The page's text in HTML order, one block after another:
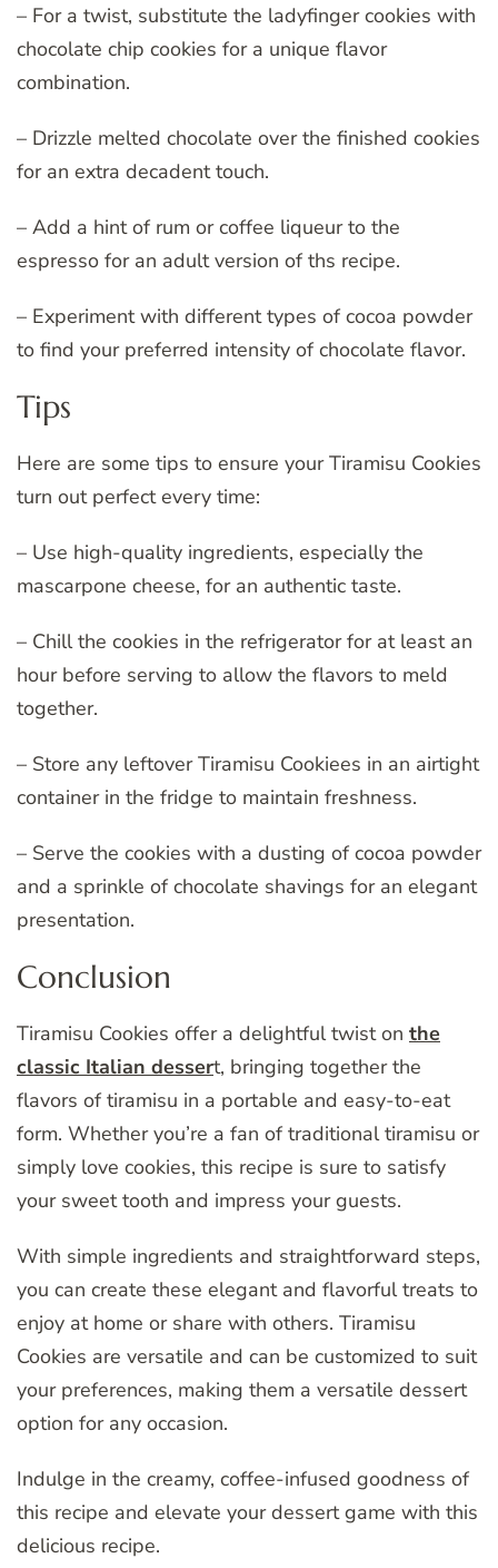
– For a twist, substitute the ladyfinger cookies with
chocolate chip cookies for a unique flavor
combination.
– Drizzle melted chocolate over the finished cookies
for an extra decadent touch.
– Add a hint of rum or coffee liqueur to the
espresso for an adult version of ths recipe.
– Experiment with different types of cocoa powder
to find your preferred intensity of chocolate flavor.
Tips
Here are some tips to ensure your Tiramisu Cookies
turn out perfect every time:
– Use high-quality ingredients, especially the
mascarpone cheese, for an authentic taste.
– Chill the cookies in the refrigerator for at least an
hour before serving to allow the flavors to meld
together.
– Store any leftover Tiramisu Cookiees in an airtight
container in the fridge to maintain freshness.
– Serve the cookies with a dusting of cocoa powder
and a sprinkle of chocolate shavings for an elegant
presentation.
Conclusion
Tiramisu Cookies offer a delightful twist on the
classic Italian dessert, bringing together the
flavors of tiramisu in a portable and easy-to-eat
form. Whether you’re a fan of traditional tiramisu or
simply love cookies, this recipe is sure to satisfy
your sweet tooth and impress your guests.
With simple ingredients and straightforward steps,
you can create these elegant and flavorful treats to
enjoy at home or share with others. Tiramisu
Cookies are versatile and can be customized to suit
your preferences, making them a versatile dessert
option for any occasion.
Indulge in the creamy, coffee-infused goodness of
this recipe and elevate your dessert game with this
delicious recipe.